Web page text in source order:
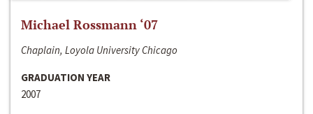
Michael Rossmann ‘07
Chaplain, Loyola University Chicago
GRADUATION YEAR
2007